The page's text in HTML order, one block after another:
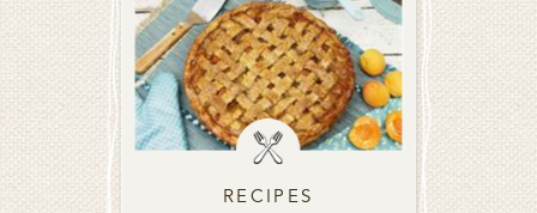
RECIPES